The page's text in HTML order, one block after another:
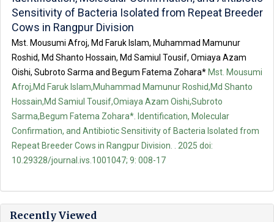
Sensitivity of Bacteria Isolated from Repeat Breeder
Cows in Rangpur Division
Mst. Mousumi Afroj, Md Faruk Islam, Muhammad Mamunur
Roshid, Md Shanto Hossain, Md Samiul Tousif, Omiaya Azam
Oishi, Subroto Sarma and Begum Fatema Zohara* Mst. Mousumi
Afroj,Md Faruk Islam,Muhammad Mamunur Roshid,Md Shanto
Hossain,Md Samiul Tousif,Omiaya Azam Oishi,Subroto
Sarma,Begum Fatema Zohara*. Identification, Molecular
Confirmation, and Antibiotic Sensitivity of Bacteria Isolated from
Repeat Breeder Cows in Rangpur Division. . 2025 doi:
10.29328/journal.ivs.1001047; 9: 008-17
Recently Viewed